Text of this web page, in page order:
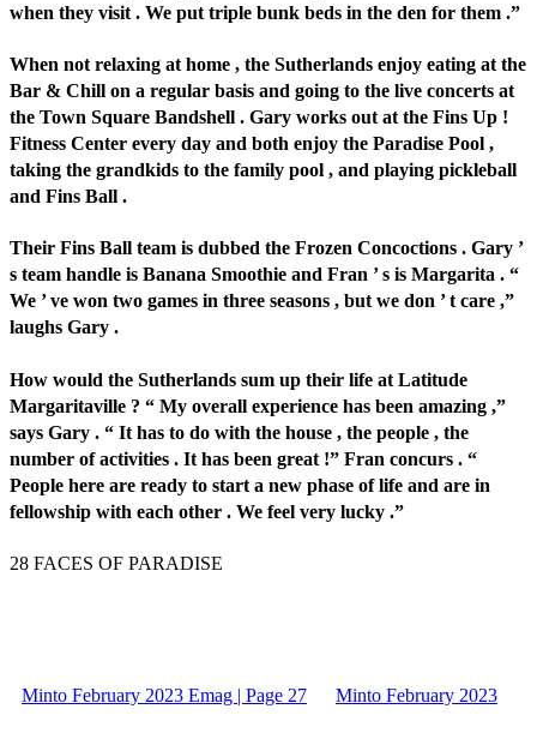
when they visit . We put triple bunk beds in the den for them .”
When not relaxing at home , the Sutherlands enjoy eating at the
Bar & Chill on a regular basis and going to the live concerts at
the Town Square Bandshell . Gary works out at the Fins Up !
Fitness Center every day and both enjoy the Paradise Pool ,
taking the grandkids to the family pool , and playing pickleball
and Fins Ball .
Their Fins Ball team is dubbed the Frozen Concoctions . Gary ’
s team handle is Banana Smoothie and Fran ’ s is Margarita . “
We ’ ve won two games in three seasons , but we don ’ t care ,”
laughs Gary .
How would the Sutherlands sum up their life at Latitude
Margaritaville ? “ My overall experience has been amazing ,”
says Gary . “ It has to do with the house , the people , the
number of activities . It has been great !” Fran concurs . “
People here are ready to start a new phase of life and are in
fellowship with each other . We feel very lucky .”
28 FACES OF PARADISE
Minto February 2023 Emag | Page 27 Minto February 2023